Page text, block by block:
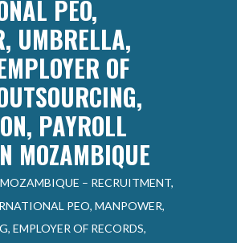
PEO,
UMBRELLA,
OF
PAYROLL
MOZAMBIQUE
– RECRUITMENT,
PEO, MANPOWER,
EMPLOYER OF RECORDS,